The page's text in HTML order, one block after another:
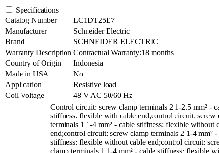
Specifications
Catalog Number
LC1DT25E7
Manufacturer
Schneider Electric
Brand
SCHNEIDER ELECTRIC
Warranty Description Contractual Warranty:18 months
Country of Origin
Indonesia
Made in USA
No
Application
Resistive load
Coil Voltage
48 V AC 50/60 Hz
Control circuit: screw clamp terminals 2 1-2.5 mm² -
stiffness: flexible with cable end;control circuit: screw
terminals 1 1-4 mm² - cable stiffness: flexible without
end;control circuit: screw clamp terminals 2 1-4 mm² -
stiffness: flexible without cable end;control circuit:
clamp terminals 1 1-4 mm² - cable stiffness: flexible